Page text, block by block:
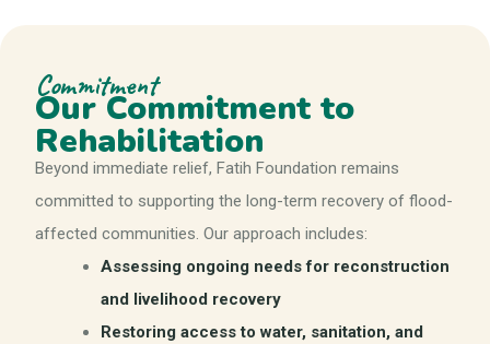
Commitment
Our Commitment to
Rehabilitation
Beyond immediate relief, Fatih Foundation remains
committed to supporting the long-term recovery of flood-
affected communities. Our approach includes:
Assessing ongoing needs for reconstruction
and livelihood recovery
Restoring access to water, sanitation, and